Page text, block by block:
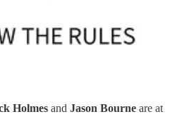
Holmes and Jason Bourne are at